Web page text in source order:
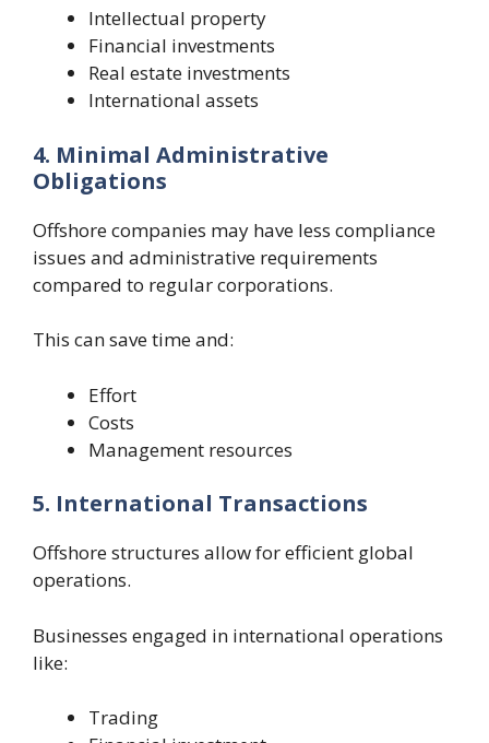
Intellectual property
Financial investments
Real estate investments
International assets
4. Minimal Administrative
Obligations
Offshore companies may have less compliance
issues and administrative requirements
compared to regular corporations.
This can save time and:
Effort
Costs
Management resources
5. International Transactions
Offshore structures allow for efficient global
operations.
Businesses engaged in international operations
like:
Trading